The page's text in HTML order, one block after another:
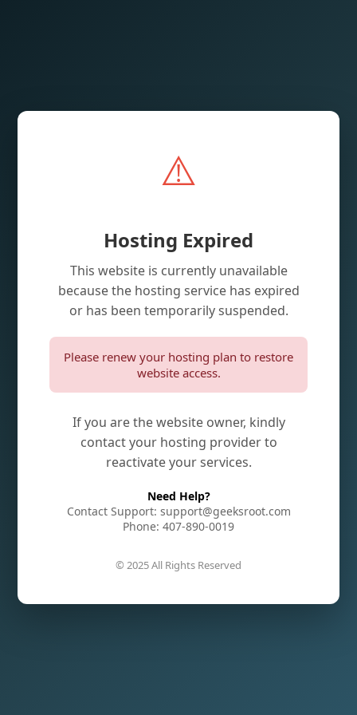
⚠️
Hosting Expired
This website is currently unavailable
because the hosting service has expired
or has been temporarily suspended.
Please renew your hosting plan to restore
website access.
If you are the website owner, kindly
contact your hosting provider to
reactivate your services.
Need Help?
Contact Support: support@geeksroot.com
Phone: 407-890-0019
© 2025 All Rights Reserved